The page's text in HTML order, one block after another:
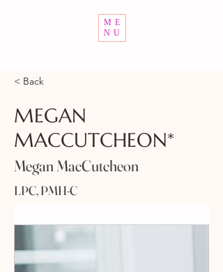
ME
NU
< Back
MEGAN
MACCUTCHEON*
Megan MacCutcheon
LPC, PMH-C